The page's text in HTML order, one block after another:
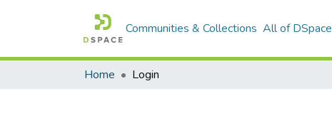
Communities & Collections All of DSpace
Home Login